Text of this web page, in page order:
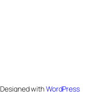
Designed withWordPress